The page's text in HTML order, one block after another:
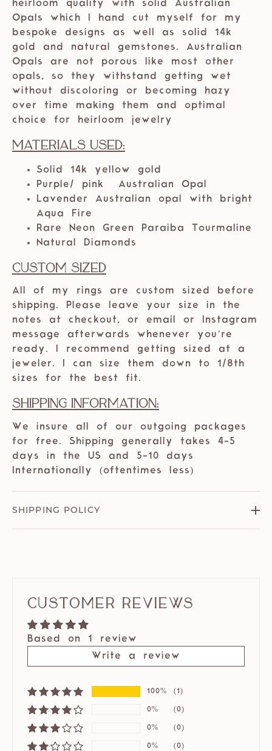
heirloom quality with solid Australian
Opals which I hand cut myself for my
bespoke designs as well as solid 14k
gold and natural gemstones. Australian
Opals are not porous like most other
opals, so they withstand getting wet
without discoloring or becoming hazy
over time making them and optimal
choice for heirloom jewelry
Materials Used:
Solid 14k yellow
gold
Purple/ pink Australian Opal
Lavender Australian opal with bright
Aqua Fire
Rare Neon Green Paraiba Tourmaline
Natural Diamonds
Custom Sized
All of my rings are custom sized before
shipping. Please leave your size in the
notes at checkout, or email or Instagram
message afterwards whenever you’re
ready. I recommend getting sized at a
jeweler. I can size them down to 1/8th
sizes for the best fit.
Shipping Information:
We insure all of our outgoing packages
for free. Shipping generally takes 4-5
days in the US and 5-10 days
Internationally (oftentimes less)
SHIPPING POLICY
Customer Reviews
Based on 1 review
Write a review
100% (1)
0% (0)
0% (0)
0% (0)